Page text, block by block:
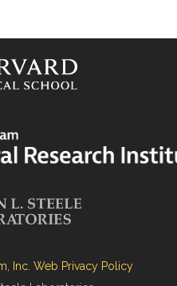
Inc. Web Privacy Policy